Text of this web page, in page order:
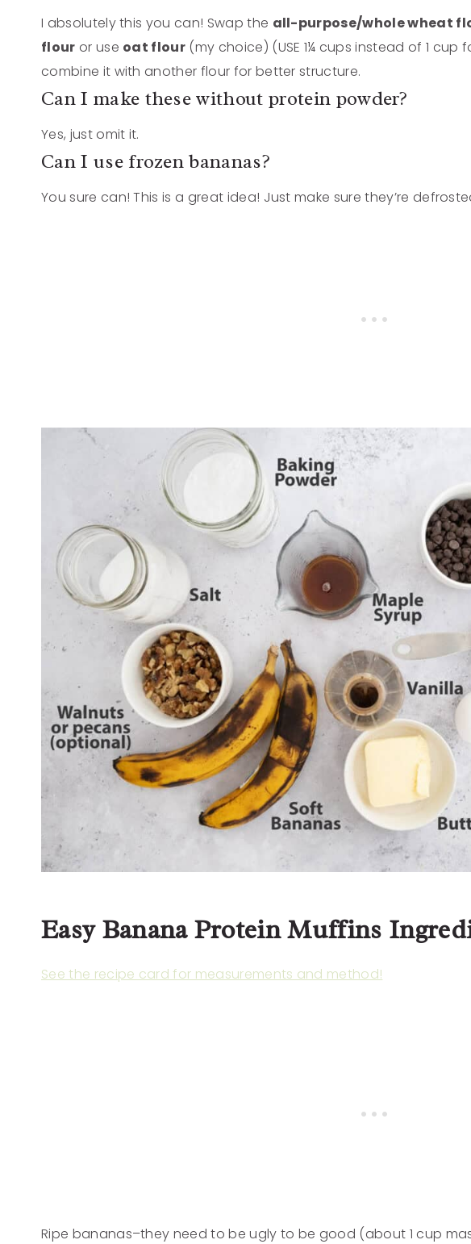
I absolutely this you can! Swap the all-purpose/whole wheat
flour or use oat flour (my choice) (USE 1¼ cups instead of 1
combine it with another flour for better structure.
Can I make these without protein powder?
Yes, just omit it.
Can I use frozen bananas?
You sure can! This is a great idea! Just make sure they’re
Easy Banana Protein Muffins
See the recipe card for measurements and method!
Ripe bananas–they need to be ugly to be good (about 1 cup